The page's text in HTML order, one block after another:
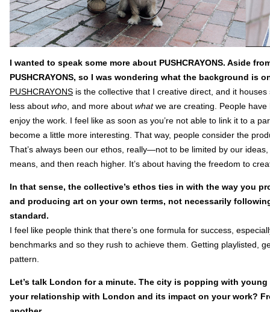
I wanted to speak some more about PUSHCRAYONS. Aside
PUSHCRAYONS, so I was wondering what the background is
PUSHCRAYONS is the collective that I creative direct, and it
less about who, and more about whatwe are creating. People have
enjoy the work. I feel like as soon as you’re not able to link it to a
become a little more interesting. That way, people consider the
That’s always been our ethos, really—not to be limited by our
means, and then reach higher. It’s about having the freedom to
In that sense, the collective’s ethos ties in with the way you
and producing art on your own terms, not necessarily
standard.
I feel like people think that there’s one formula for success,
benchmarks and so they rush to achieve them. Getting playlisted,
pattern.
Let’s talk London for a minute. The city is popping with
your relationship with London and its impact on your work?